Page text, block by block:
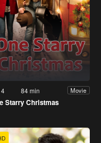
84 min Movie
Starry Christmas